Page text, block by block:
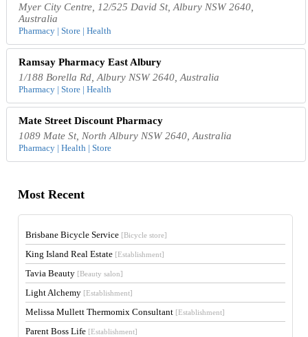
Myer City Centre, 12/525 David St, Albury NSW 2640,
Australia
Pharmacy | Store | Health
Ramsay Pharmacy East Albury
1/188 Borella Rd, Albury NSW 2640, Australia
Pharmacy | Store | Health
Mate Street Discount Pharmacy
1089 Mate St, North Albury NSW 2640, Australia
Pharmacy | Health | Store
Most Recent
Brisbane Bicycle Service [Bicycle store]
King Island Real Estate [Establishment]
Tavia Beauty [Beauty salon]
Light Alchemy [Establishment]
Melissa Mullett Thermomix Consultant [Establishment]
Parent Boss Life [Establishment]